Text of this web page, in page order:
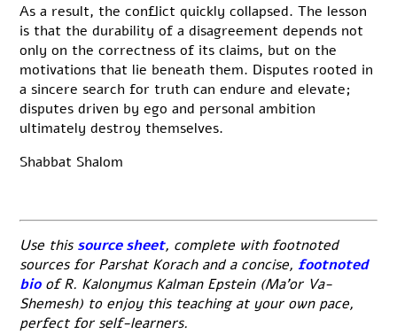
As a result, the conflict quickly collapsed. The lesson
is that the durability of a disagreement depends not
only on the correctness of its claims, but on the
motivations that lie beneath them. Disputes rooted in
a sincere search for truth can endure and elevate;
disputes driven by ego and personal ambition
ultimately destroy themselves.
Shabbat Shalom
Use this source sheet, complete with footnoted
sources for Parshat Korach and a concise, footnoted
bioof R. Kalonymus Kalman Epstein (Ma’or Va-
Shemesh) to enjoy this teaching at your own pace,
perfect for self-learners.